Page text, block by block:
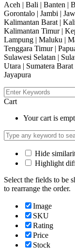
Aceh | Bali | Banten |
Gorontalo | Jambi |
Kalimantan Barat |
Kalimantan Timur |
Lampung | Maluku |
Tenggara Timur |
Sulawesi Selatan |
Utara | Sumatera Barat
Jayapura
Cart
Your cart is
Hide
Highlight
Select the fields to be
to rearrange the order.
Image
SKU
Rating
Price
Stock